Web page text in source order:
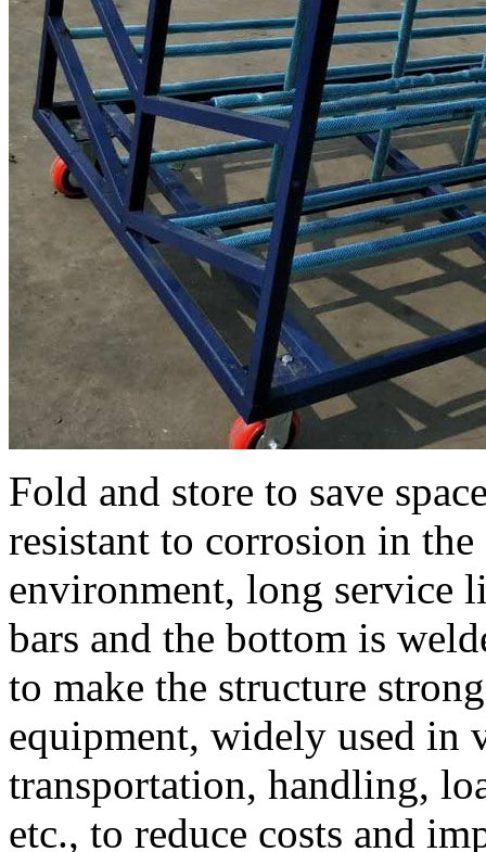
Fold and store to save
resistant to corrosion in
environment, long service
bars and the bottom is
to make the structure
equipment, widely used in
transportation, handling,
etc., to reduce costs and